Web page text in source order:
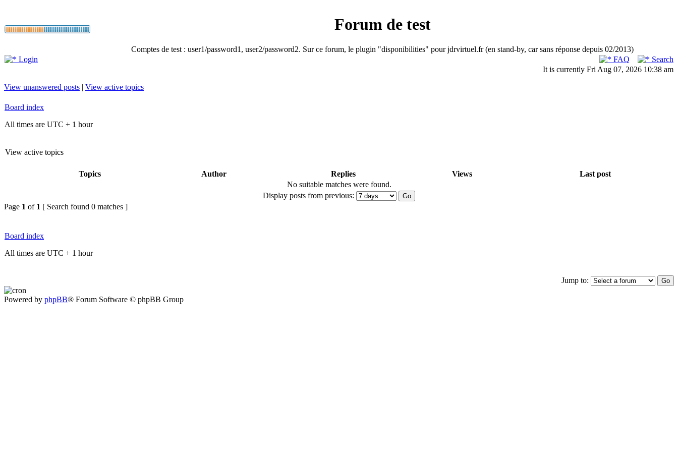
Forum de test
Comptes de test : user1/password1, user2/password2. Sur ce forum, le plugin "disponibilities" pour jdrvirtuel.fr (en stand-by, car sans réponse depuis 02/2013)
Login
FAQ
Search
It is currently Fri Aug 07, 2026 10:38 am
View unanswered posts | View active topics
Board index
All times are UTC + 1 hour
View active topics
Topics Author Replies Views
Last post
No suitable matches were found.
Display posts from previous:
Page 1 of 1 [ Search found 0 matches ]
Board index
All times are UTC + 1 hour
Jump to:
Powered by phpBB® Forum Software © phpBB Group